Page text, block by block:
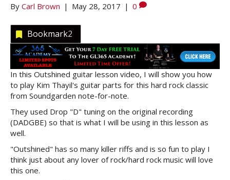
By Carl Brown | May 28, 2017 | 0
Bookmark2
In this Outshined guitar lesson video, I will show you how
to play Kim Thayil's guitar parts for this hard rock classic
from Soundgarden note-for-note.
They used Drop "D" tuning on the original recording
(DADGBE) so that is what I will be using in this lesson as
well.
"Outshined" has so many killer riffs and is so fun to play I
think just about any lover of rock/hard rock music will love
this one.